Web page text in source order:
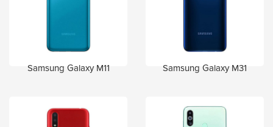
Samsung Galaxy M11 Samsung Galaxy M31